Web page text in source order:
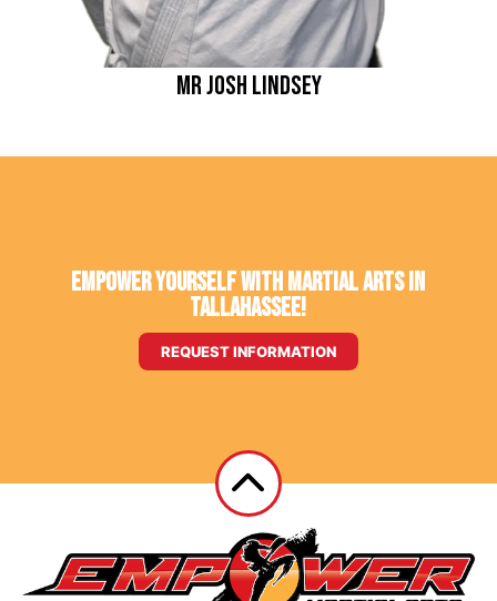
Mr Josh Lindsey
Empower Yourself With Martial Arts in
Tallahassee!
REQUEST INFORMATION